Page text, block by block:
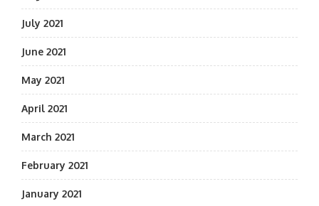
July 2021
June 2021
May 2021
April 2021
March 2021
February 2021
January 2021